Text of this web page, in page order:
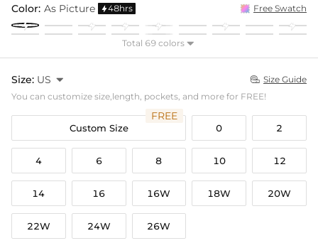
Color: As Picture 48hrs Free Swatch
Total 69 colors 
Size: US   Size Guide
You can customize size,length, pockets, and more for FREE!
Custom Size
FREE
0 2
4 6 8 10 12
14 16 16W 18W 20W
22W 24W 26W